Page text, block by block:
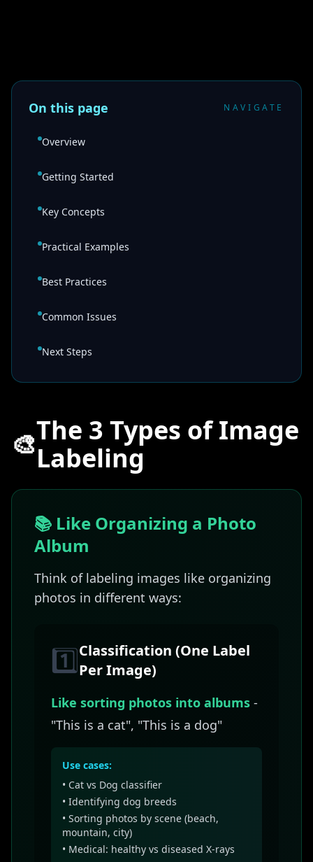
On this page NAVIGATE
Overview
Getting Started
Key Concepts
Practical Examples
Best Practices
Common Issues
Next Steps
🎨The 3 Types of Image
Labeling
📚 Like Organizing a Photo
Album
Think of labeling images like organizing
photos in different ways:
1️⃣Classification (One Label
Per Image)
Like sorting photos into albums -
"This is a cat", "This is a dog"
Use cases:
• Cat vs Dog classifier
• Identifying dog breeds
• Sorting photos by scene (beach,
mountain, city)
• Medical: healthy vs diseased X-rays